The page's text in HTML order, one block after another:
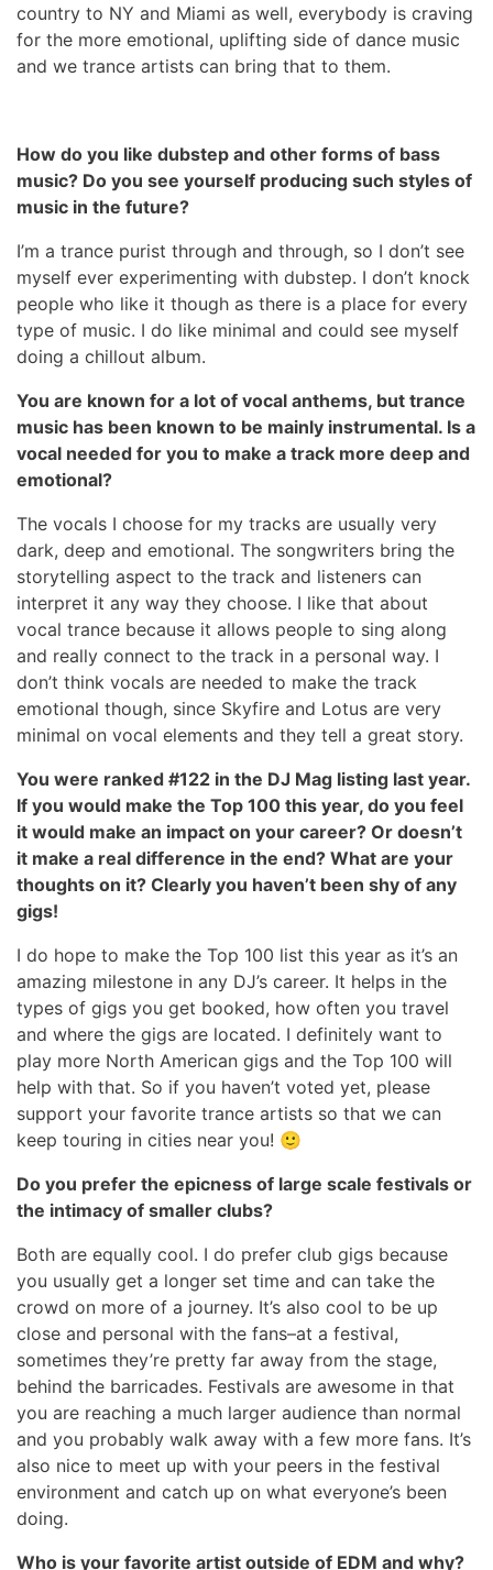
country to NY and Miami as well, everybody is craving
for the more emotional, uplifting side of dance music
and we trance artists can bring that to them.
How do you like dubstep and other forms of bass
music? Do you see yourself producing such styles of
music in the future?
I’m a trance purist through and through, so I don’t see
myself ever experimenting with dubstep. I don’t knock
people who like it though as there is a place for every
type of music. I do like minimal and could see myself
doing a chillout album.
You are known for a lot of vocal anthems, but trance
music has been known to be mainly instrumental. Is a
vocal needed for you to make a track more deep and
emotional?
The vocals I choose for my tracks are usually very
dark, deep and emotional. The songwriters bring the
storytelling aspect to the track and listeners can
interpret it any way they choose. I like that about
vocal trance because it allows people to sing along
and really connect to the track in a personal way. I
don’t think vocals are needed to make the track
emotional though, since Skyfire and Lotus are very
minimal on vocal elements and they tell a great story.
You were ranked #122 in the DJ Mag listing last year.
If you would make the Top 100 this year, do you feel
it would make an impact on your career? Or doesn’t
it make a real difference in the end? What are your
thoughts on it? Clearly you haven’t been shy of any
gigs!
I do hope to make the Top 100 list this year as it’s an
amazing milestone in any DJ’s career. It helps in the
types of gigs you get booked, how often you travel
and where the gigs are located. I definitely want to
play more North American gigs and the Top 100 will
help with that. So if you haven’t voted yet, please
support your favorite trance artists so that we can
keep touring in cities near you! 🙂
Do you prefer the epicness of large scale festivals or
the intimacy of smaller clubs?
Both are equally cool. I do prefer club gigs because
you usually get a longer set time and can take the
crowd on more of a journey. It’s also cool to be up
close and personal with the fans–at a festival,
sometimes they’re pretty far away from the stage,
behind the barricades. Festivals are awesome in that
you are reaching a much larger audience than normal
and you probably walk away with a few more fans. It’s
also nice to meet up with your peers in the festival
environment and catch up on what everyone’s been
doing.
Who is your favorite artist outside of EDM and why?